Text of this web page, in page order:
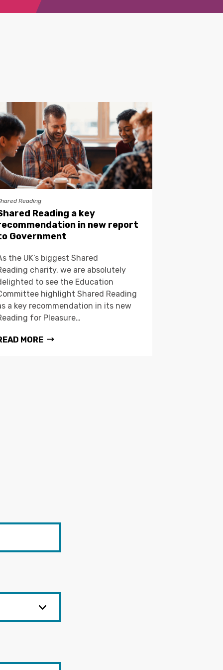
Reading
Reading a key
in new report
Government
the UK’s biggest Shared
charity, we are absolutely
to see the Education
highlight Shared Reading
a key recommendation in its new
for Pleasure…
MORE